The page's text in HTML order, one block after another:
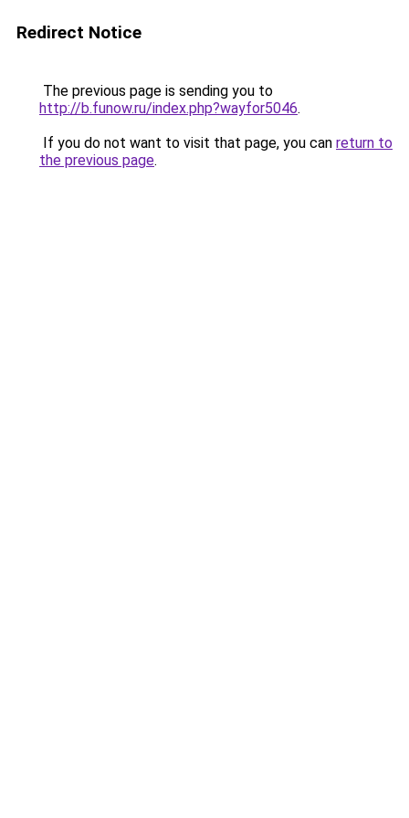
Redirect Notice
The previous page is sending you to
http://b.funow.ru/index.php?wayfor5046.
If you do not want to visit that page, you can return to
the previous page.